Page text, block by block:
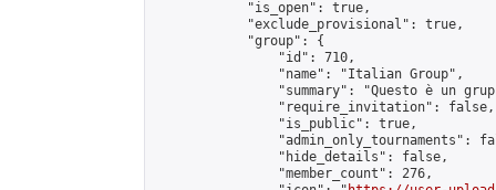
            "is_open": true,
            "exclude_provisional": true,
            "group": {
                "id": 710,
                "name": "Italian Group",
"summary": "Questo è un
                "require_invitation": false,
                "is_public": true,
"admin_only_tournaments":
                "hide_details": false,
                "member_count": 276,